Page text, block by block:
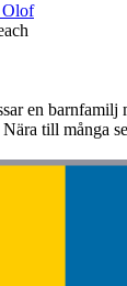
Olof
en
till många